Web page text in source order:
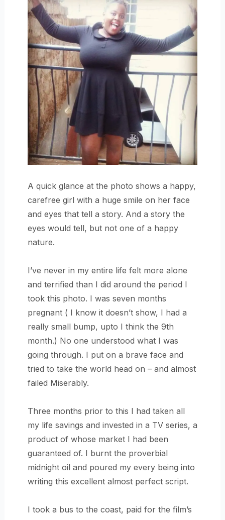
A quick glance at the photo shows a happy,
carefree girl with a huge smile on her face
and eyes that tell a story. And a story the
eyes would tell, but not one of a happy
nature.
I’ve never in my entire life felt more alone
and terrified than I did around the period I
took this photo. I was seven months
pregnant ( I know it doesn’t show, I had a
really small bump, upto I think the 9th
month.) No one understood what I was
going through. I put on a brave face and
tried to take the world head on – and almost
failed Miserably.
Three months prior to this I had taken all
my life savings and invested in a TV series, a
product of whose market I had been
guaranteed of. I burnt the proverbial
midnight oil and poured my every being into
writing this excellent almost perfect script.
I took a bus to the coast, paid for the film’s